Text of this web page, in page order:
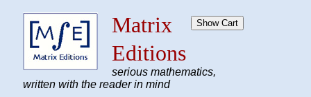
Matrix
Editions
serious mathematics,
written with the reader in mind